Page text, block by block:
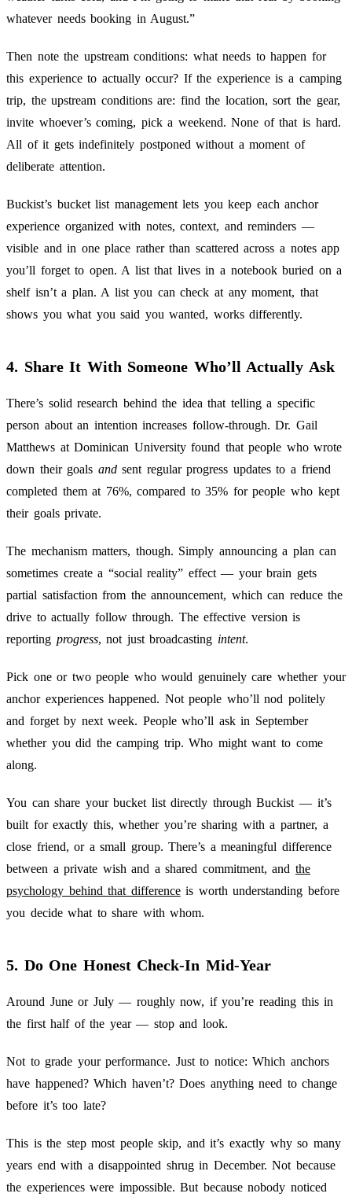
whatever needs booking in August.”
Then note the upstream conditions: what needs to happen for
this experience to actually occur? If the experience is a camping
trip, the upstream conditions are: find the location, sort the gear,
invite whoever’s coming, pick a weekend. None of that is hard.
All of it gets indefinitely postponed without a moment of
deliberate attention.
Buckist’s bucket list management lets you keep each anchor
experience organized with notes, context, and reminders —
visible and in one place rather than scattered across a notes app
you’ll forget to open. A list that lives in a notebook buried on a
shelf isn’t a plan. A list you can check at any moment, that
shows you what you said you wanted, works differently.
4. Share It With Someone Who’ll Actually Ask
There’s solid research behind the idea that telling a specific
person about an intention increases follow-through. Dr. Gail
Matthews at Dominican University found that people who wrote
down their goals andsent regular progress updates to a friend
completed them at 76%, compared to 35% for people who kept
their goals private.
The mechanism matters, though. Simply announcing a plan can
sometimes create a “social reality” effect — your brain gets
partial satisfaction from the announcement, which can reduce the
drive to actually follow through. The effective version is
reporting progress, not just broadcasting intent.
Pick one or two people who would genuinely care whether your
anchor experiences happened. Not people who’ll nod politely
and forget by next week. People who’ll ask in September
whether you did the camping trip. Who might want to come
along.
You can share your bucket list directly through Buckist — it’s
built for exactly this, whether you’re sharing with a partner, a
close friend, or a small group. There’s a meaningful difference
between a private wish and a shared commitment, andthe
psychology behind that differenceis worth understanding before
you decide what to share with whom.
5. Do One Honest Check-In Mid-Year
Around June or July — roughly now, if you’re reading this in
the first half of the year — stop and look.
Not to grade your performance. Just to notice: Which anchors
have happened? Which haven’t? Does anything need to change
before it’s too late?
This is the step most people skip, and it’s exactly why so many
years end with a disappointed shrug in December. Not because
the experiences were impossible. But because nobody noticed